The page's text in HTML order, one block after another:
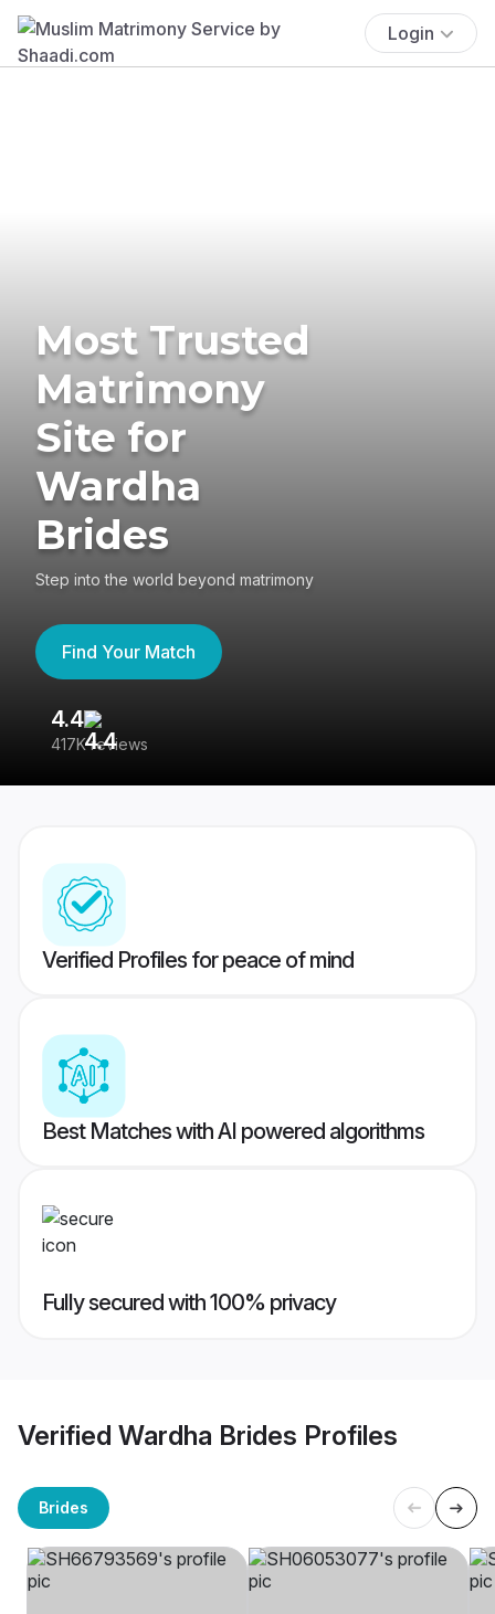
Login
Most Trusted
Matrimony
Site for
Wardha
Brides
Step into the world beyond matrimony
Find Your Match
4.4
417K reviews
Verified Profiles for peace of mind
Best Matches with AI powered algorithms
Fully secured with 100% privacy
Verified Wardha Brides Profiles
Brides